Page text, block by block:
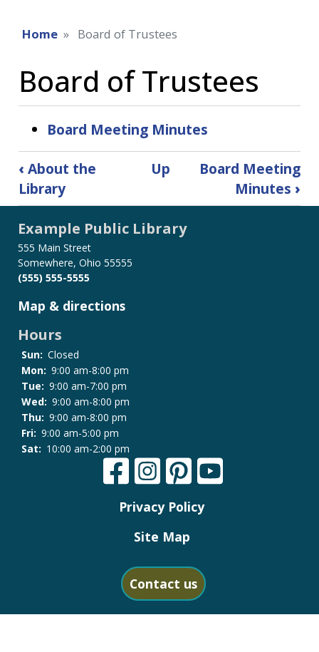
Home Board of Trustees
Board of Trustees
Board Meeting Minutes
Book
traversal
links
for
Board
of
Trustees
‹ About the
Library
Up
Board Meeting
Minutes ›
Example Public Library
555 Main Street
Somewhere, Ohio 55555
(555) 555-5555
Map & directions
Hours
Sun: Closed
Mon: 9:00 am-8:00 pm
Tue: 9:00 am-7:00 pm
Wed: 9:00 am-8:00 pm
Thu: 9:00 am-8:00 pm
Fri: 9:00 am-5:00 pm
Sat: 10:00 am-2:00 pm
Privacy Policy
Site Map
Contact us